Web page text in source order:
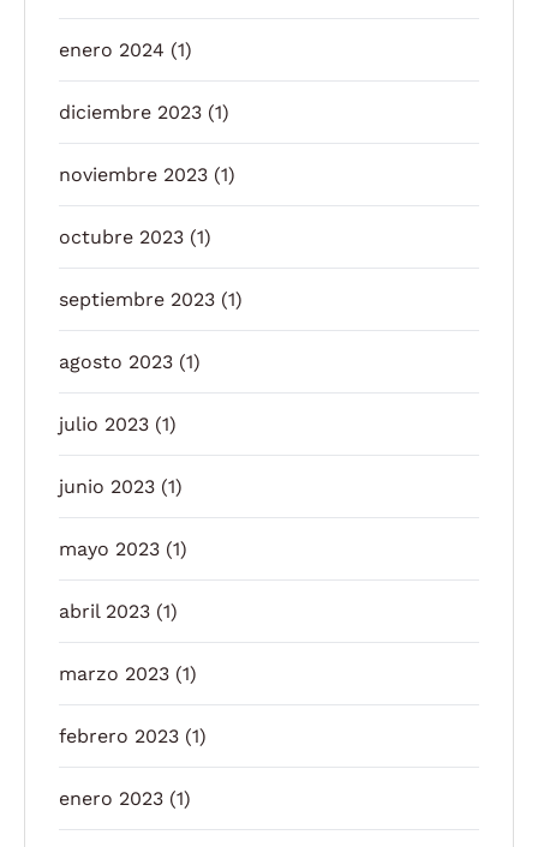
enero 2024 (1)
diciembre 2023 (1)
noviembre 2023 (1)
octubre 2023 (1)
septiembre 2023 (1)
agosto 2023 (1)
julio 2023 (1)
junio 2023 (1)
mayo 2023 (1)
abril 2023 (1)
marzo 2023 (1)
febrero 2023 (1)
enero 2023 (1)